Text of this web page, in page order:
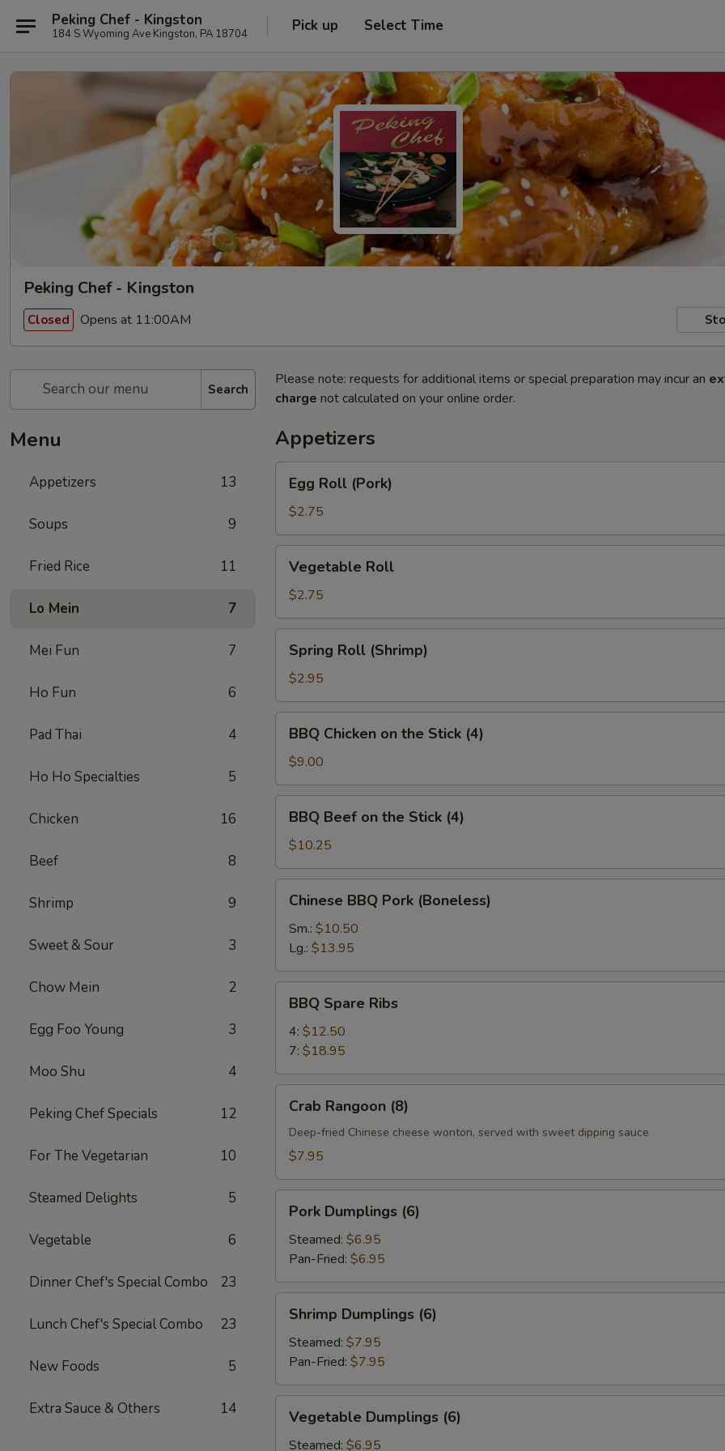
Peking Chef - Kingston
184 S Wyoming Ave Kingston, PA 18704 Pick up Select Time
Peking Chef - Kingston
Closed Opens at 11:00AM
Search
Menu
Appetizers 13
Soups 9
Fried Rice 11
Lo Mein 7
Mei Fun 7
Ho Fun 6
Pad Thai 4
Ho Ho Specialties 5
Chicken 16
Beef 8
Shrimp 9
Sweet & Sour 3
Chow Mein 2
Egg Foo Young 3
Moo Shu 4
Peking Chef Specials 12
For The Vegetarian 10
Steamed Delights 5
Vegetable 6
Dinner Chef's Special Combo 23
Lunch Chef's Special Combo 23
New Foods 5
Extra Sauce & Others 14
Please note: requests for additional items or special preparation may incur an
charge not calculated on your online order.
Appetizers
Roll
(Pork)
Egg Roll (Pork)
$2.75
RollVegetable Roll
$2.75
Roll
(Shrimp)
Spring Roll (Shrimp)
$2.95
Chicken
the
Stick
(4)
BBQ Chicken on the Stick (4)
$9.00
Beef
the
Stick
(4)
BBQ Beef on the Stick (4)
$10.25
BBQ
Pork
(Boneless)
Chinese BBQ Pork (Boneless)
Sm.: $10.50
Lg.: $13.95
Spare
Ribs
BBQ Spare Ribs
4: $12.50
7: $18.95
Rangoon
(8)
Crab Rangoon (8)
Deep-fried Chinese cheese wonton, served with sweet dipping sauce
$7.95
Dumplings
(6)
Pork Dumplings (6)
Steamed: $6.95
Pan-Fried: $6.95
Dumplings
(6)
Shrimp Dumplings (6)
Steamed: $7.95
Pan-Fried: $7.95
Dumplings
(6)
Vegetable Dumplings (6)
Steamed: $6.95